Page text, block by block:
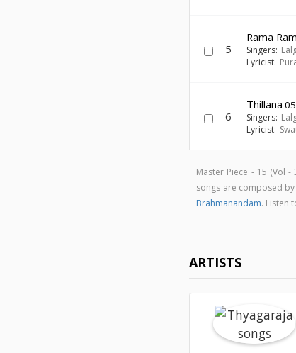
5
Rama
Singers:
Lyricist:
6
Thillana
Singers:
Lyricist:
Master Piece - 15 (Vol
songs are composed by
Brahmanandam. Listen
ARTISTS